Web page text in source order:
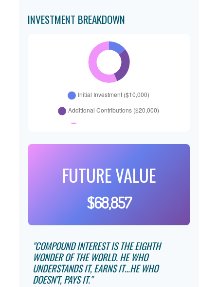
INVESTMENT BREAKDOWN
FUTURE VALUE
$68,857
"COMPOUND INTEREST IS THE EIGHTH
WONDER OF THE WORLD. HE WHO
UNDERSTANDS IT, EARNS IT…HE WHO
DOESN'T, PAYS IT."